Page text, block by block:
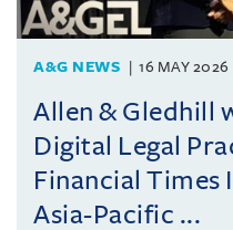
A&G NEWS 16 MAY 2026
Allen & Gledhill
Digital Legal
Financial Times
Asia-Pacific ...